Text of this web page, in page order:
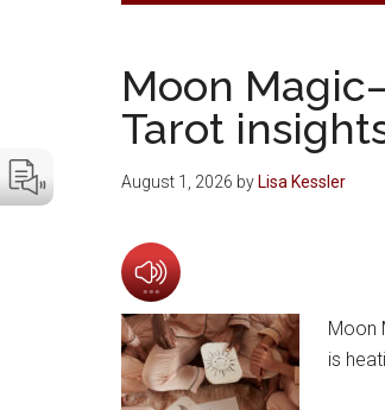
Moon
Tarot
August 1, 2026 by Lisa Kessler
Moon
is